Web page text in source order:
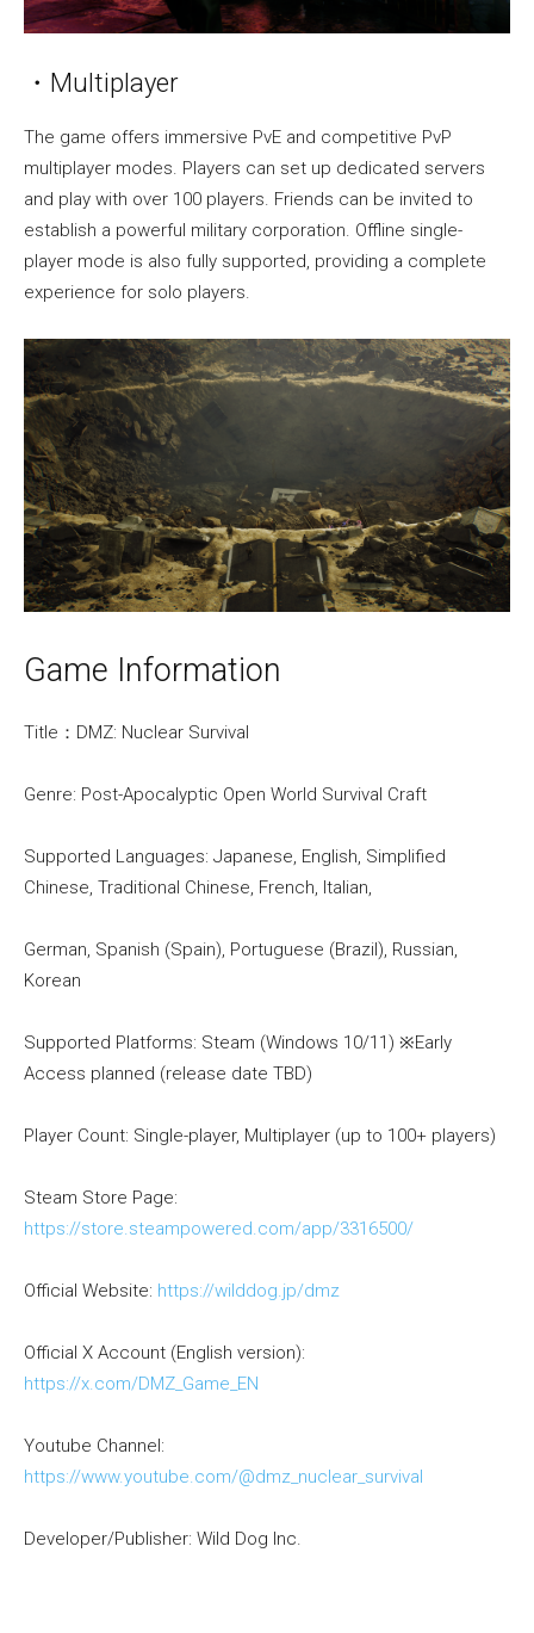
・Multiplayer
The game offers immersive PvE and competitive PvP
multiplayer modes. Players can set up dedicated servers
and play with over 100 players. Friends can be invited to
establish a powerful military corporation. Offline single-
player mode is also fully supported, providing a complete
experience for solo players.
Game Information
Title：DMZ: Nuclear Survival
Genre: Post-Apocalyptic Open World Survival Craft
Supported Languages: Japanese, English, Simplified
Chinese, Traditional Chinese, French, Italian,
German, Spanish (Spain), Portuguese (Brazil), Russian,
Korean
Supported Platforms: Steam (Windows 10/11) ※Early
Access planned (release date TBD)
Player Count: Single-player, Multiplayer (up to 100+ players)
Steam Store Page:
https://store.steampowered.com/app/3316500/
Official Website: https://wilddog.jp/dmz
Official X Account (English version):
https://x.com/DMZ_Game_EN
Youtube Channel:
https://www.youtube.com/@dmz_nuclear_survival
Developer/Publisher: Wild Dog Inc.